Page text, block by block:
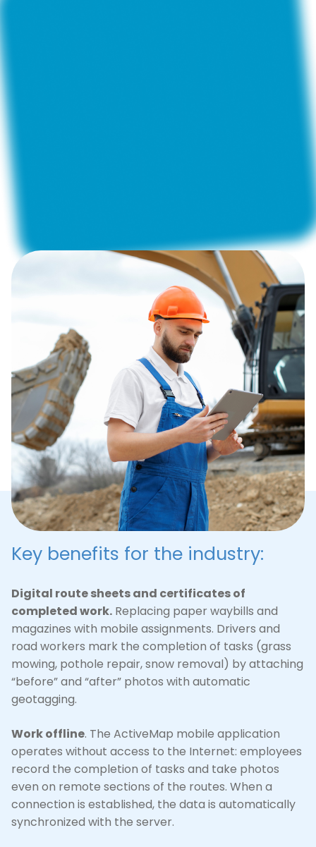
allows road maintenance services and
contractors to automate quality control of the
maintenance and repair of the road network. The
system digitizes regulations and work plans,
simplifies the dispatch of special equipment and
provides transparent reporting to customers.
Watch presentation(pdf )
Key benefits for the industry:
Digital route sheets and certificates of
completed work. Replacing paper waybills and
magazines with mobile assignments. Drivers and
road workers mark the completion of tasks (grass
mowing, pothole repair, snow removal) by attaching
“before” and “after” photos with automatic
geotagging.
Work offline. The ActiveMap mobile application
operates without access to the Internet: employees
record the completion of tasks and take photos
even on remote sections of the routes. When a
connection is established, the data is automatically
synchronized with the server.